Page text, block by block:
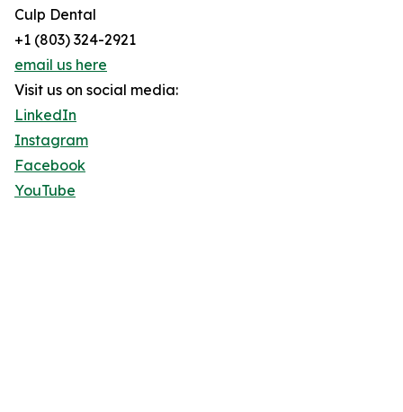
Culp Dental
+1 (803) 324-2921
email us here
Visit us on social media:
LinkedIn
Instagram
Facebook
YouTube